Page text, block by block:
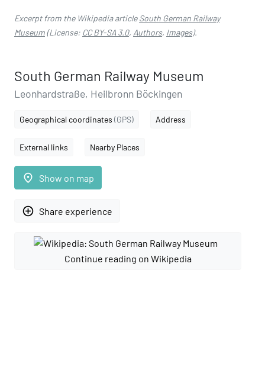
Excerpt from the Wikipedia articleSouth German Railway
Museum(License: CC BY-SA 3.0, Authors, Images).
South German Railway Museum
Leonhardstraße, Heilbronn Böckingen
Geographical coordinates (GPS) Address
External links Nearby Places
place Show on map
add_circle_outline Share experience
Continue reading on Wikipedia